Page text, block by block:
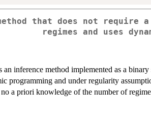
that does not require
regimes and uses
inference method implemented as a
programming and under regularity
a priori knowledge of the number of